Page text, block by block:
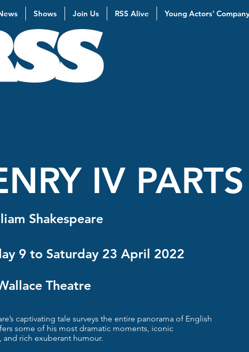
Shows Join Us RSS Alive Young Actors'
IV
Shakespeare
9 to Saturday 23 April 2022
Theatre
captivating tale surveys the entire panorama of English
some of his most dramatic moments, iconic
and rich exuberant humour.